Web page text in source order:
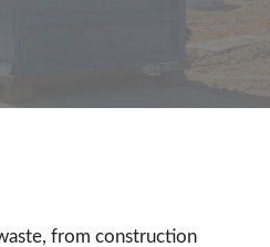
from construction